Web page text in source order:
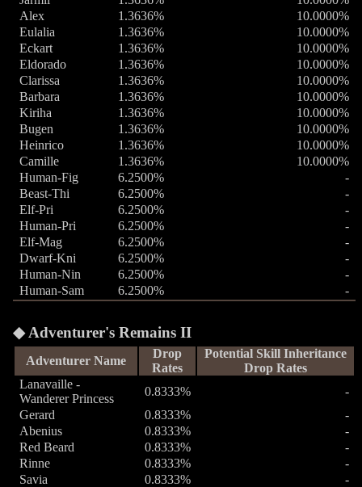
Alex
1.3636%
10.0000%
Eulalia
1.3636%
10.0000%
Eckart
1.3636%
10.0000%
Eldorado
1.3636%
10.0000%
Clarissa
1.3636%
10.0000%
Barbara
1.3636%
10.0000%
Kiriha
1.3636%
10.0000%
Bugen
1.3636%
10.0000%
Heinrico
1.3636%
10.0000%
Camille
1.3636%
10.0000%
Human-Fig
6.2500%
-
Beast-Thi
6.2500%
-
Elf-Pri
6.2500%
-
Human-Pri
6.2500%
-
Elf-Mag
6.2500%
-
Dwarf-Kni
6.2500%
-
Human-Nin
6.2500%
-
Human-Sam
6.2500% -
Adventurer's Remains II
Adventurer Name
Drop
Rates
Potential Skill Inheritance
Drop Rates
Lanavaille -
Wanderer Princess
0.8333%
-
Gerard
0.8333%
-
Abenius
0.8333%
-
Red Beard
0.8333%
-
Rinne
0.8333%
-
Savia
0.8333%
-